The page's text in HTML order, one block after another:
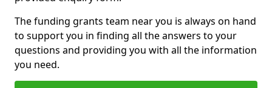
The funding grants team near you is always on hand
to support you in finding all the answers to your
questions and providing you with all the information
you need.